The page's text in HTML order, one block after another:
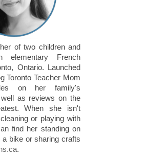
of two children and
French
Ontario. Launched
Toronto Teacher Mom
on her family's
as reviews on the
When she isn't
or playing with
find her standing on
a bike or sharing crafts
.